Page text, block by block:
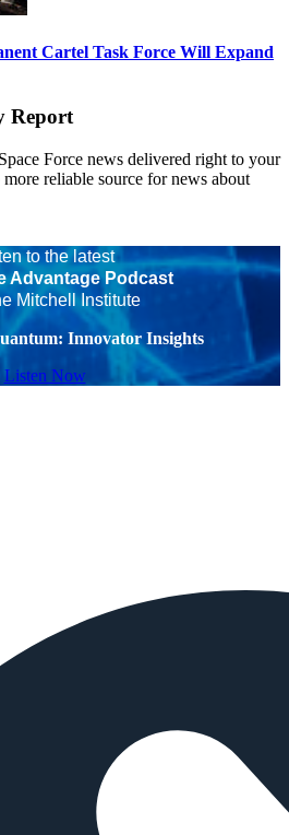
Cartel Task Force Will Expand
Report
Force news delivered right to your
reliable source for news about
to the latest
Advantage Podcast
Mitchell Institute
Innovator Insights
Listen Now